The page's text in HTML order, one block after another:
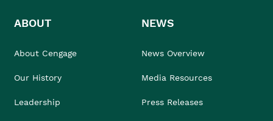
ABOUT
About Cengage
Our History
Leadership
NEWS
News Overview
Media Resources
Press Releases